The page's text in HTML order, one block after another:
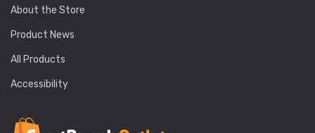
About the Store
Product News
All Products
Accessibility